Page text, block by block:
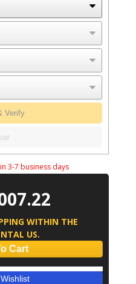
Verify
3-7 business days
WITHIN THE
US.
Cart